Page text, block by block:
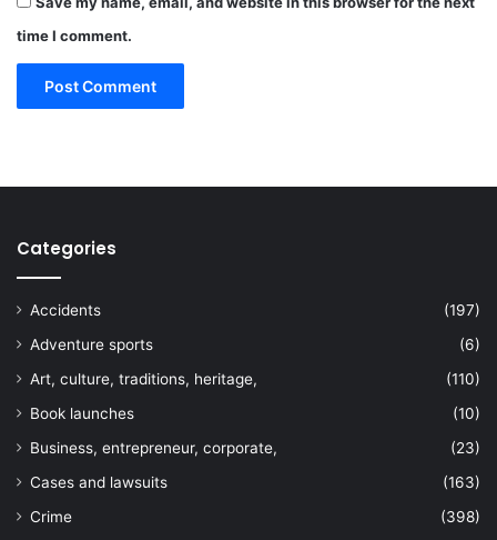
time I comment.
Categories
Accidents
(197)
Adventure sports
(6)
Art, culture, traditions, heritage,
(110)
Book launches
(10)
Business, entrepreneur, corporate,
(23)
Cases and lawsuits
(163)
Crime
(398)